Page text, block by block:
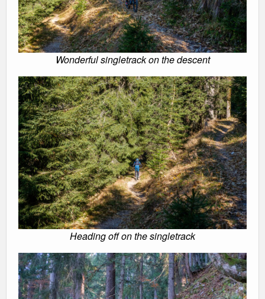
Wonderful singletrack on the descent
Heading off on the singletrack